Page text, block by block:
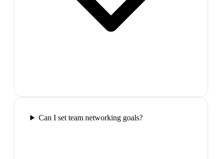
Can I set team networking goals?